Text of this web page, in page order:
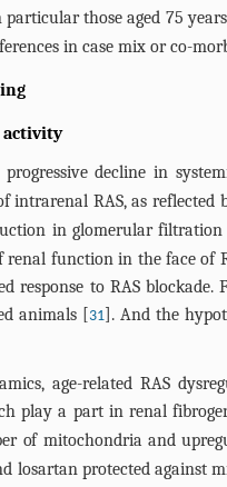
particular those aged 75
in case mix or co-
activity
decline in
intrarenal RAS, as reflected
in glomerular
renal function in the face
response to RAS
animals [31]. And the
age-related RAS
play a part in renal
of mitochondria and
losartan protected against